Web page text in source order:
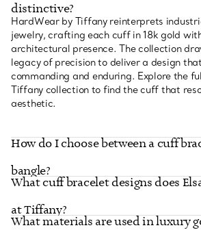
distinctive?
HardWear by Tiffany reinterprets
jewelry, crafting each cuff in 18k gold
architectural presence. The collection
legacy of precision to deliver a design
commanding and enduring. Explore the
Tiffany collection to find the cuff that
aesthetic.
How do I choose between a cuff
bangle?
What cuff bracelet designs does
at Tiffany?
What materials are used in luxury